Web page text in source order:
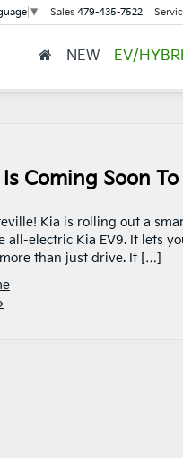
▼ Sales 479-435-7522
NEW EV/
Is Coming Soon
Kia is rolling out a
electric Kia EV9. It lets
than just drive. It […]